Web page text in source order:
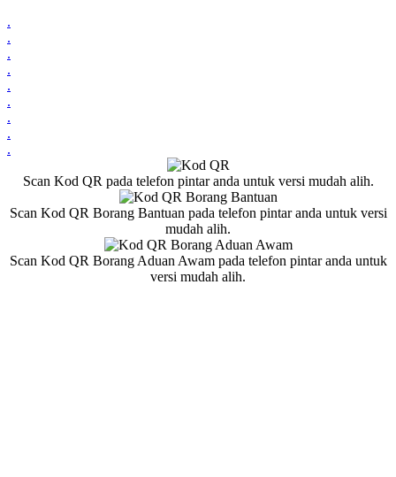
.
.
.
.
.
.
.
.
.
Scan Kod QR pada telefon pintar anda untuk versi mudah alih.
Scan Kod QR Borang Bantuan pada telefon pintar anda untuk versi
mudah alih.
Scan Kod QR Borang Aduan Awam pada telefon pintar anda untuk
versi mudah alih.